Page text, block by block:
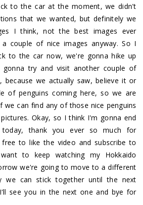
to the car at the moment, we didn't
that we wanted, but definitely we
I think, not the best images ever
couple of nice images anyway. So I
to the car now, we're gonna hike up
gonna try and visit another couple of
because we actually saw, believe it or
of penguins coming here, so we are
we can find any of those nice penguins
Okay, so I think I'm gonna end
thank you ever so much for
free to like the video and subscribe to
to keep watching my Hokkaido
we're going to move to a different
we can stick together until the next
see you in the next one and bye for